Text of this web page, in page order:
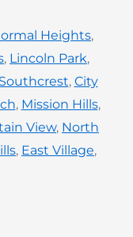
Heights,
, Lincoln Park,
Southcrest, City
, Mission Hills,
View, North
, East Village,